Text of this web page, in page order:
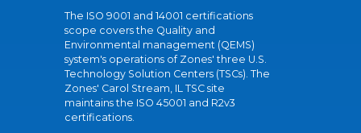
The ISO 9001 and 14001 certifications
scope covers the Quality and
Environmental management (QEMS)
system's operations of Zones' three U.S.
Technology Solution Centers (TSCs). The
Zones' Carol Stream, IL TSC site
maintains the ISO 45001 and R2v3
certifications.